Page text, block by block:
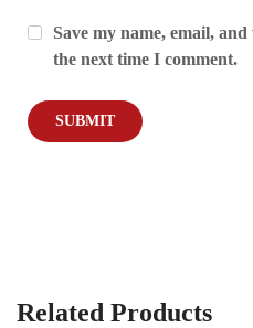
Save my name, email,
the next time I comment.
Related Products